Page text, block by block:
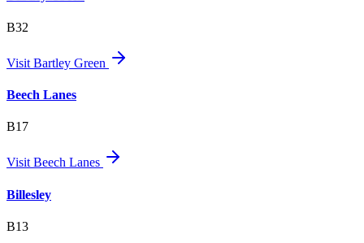
B32
Visit Bartley Green
Beech Lanes
B17
VisitBeech Lanes
Billesley
B13